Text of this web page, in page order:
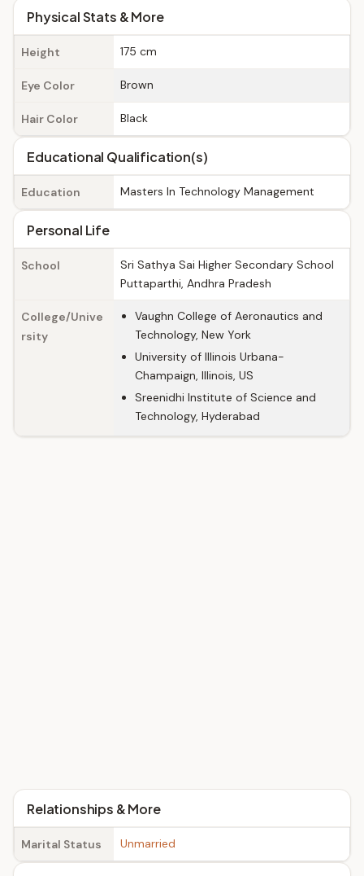
Physical Stats & More
Height 175 cm
Eye Color Brown
Hair Color Black
Educational Qualification(s)
Education Masters In Technology Management
Personal Life
School
Sri Sathya Sai Higher Secondary School
Puttaparthi, Andhra Pradesh
College/Unive
rsity
Vaughn College of Aeronautics and
Technology, New York
University of Illinois Urbana-
Champaign, Illinois, US
Sreenidhi Institute of Science and
Technology, Hyderabad
Relationships & More
Marital Status Unmarried